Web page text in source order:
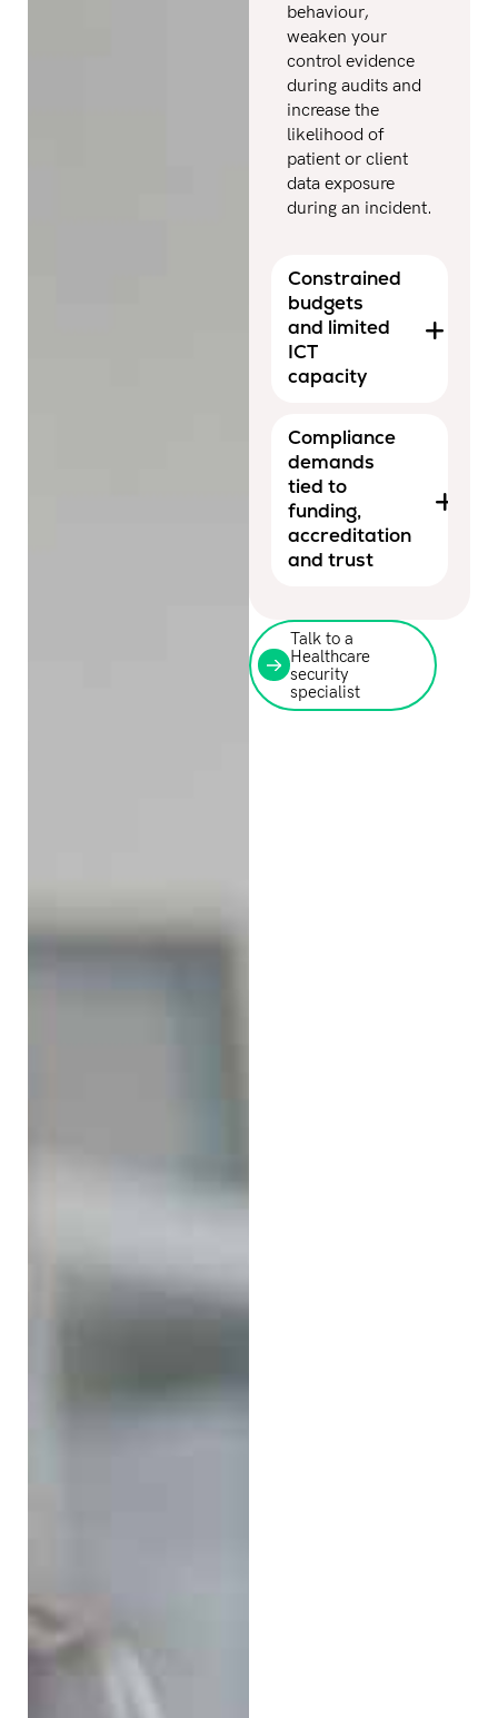
behaviour,
weaken your
control evidence
during audits and
increase the
likelihood of
patient or client
data exposure
during an incident.​
Constrained
budgets
and limited
ICT
capacity
Compliance
demands
tied to
funding,
accreditation
and trust
Talk to a
Healthcare
security
specialist